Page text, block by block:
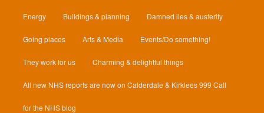
Energy Buildings & planning Damned lies & austerity
Going places Arts & Media Events/Do something!
They work for us Charming & delightful things
All new NHS reports are now on Calderdale & Kirklees 999 Call
for the NHS blog